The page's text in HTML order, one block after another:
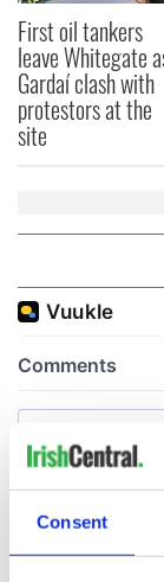
Consent
First oil tankers
leave Whitegate
Gardaí clash with
protestors at the
site